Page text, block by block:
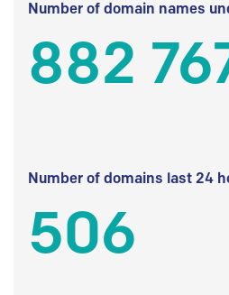
Number of domain names
882
Number of domains last 24
506